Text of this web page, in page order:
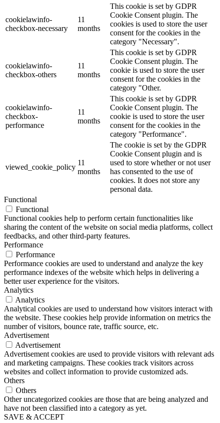
cookielawinfo-
checkbox-necessary
11
months
This cookie is set by GDPR
Cookie Consent plugin. The
cookies is used to store the user
consent for the cookies in the
category "Necessary".
cookielawinfo-
checkbox-others
11
months
This cookie is set by GDPR
Cookie Consent plugin. The
cookie is used to store the user
consent for the cookies in the
category "Other.
cookielawinfo-
checkbox-
performance
11
months
This cookie is set by GDPR
Cookie Consent plugin. The
cookie is used to store the user
consent for the cookies in the
category "Performance".
viewed_cookie_policy
11
months
The cookie is set by the GDPR
Cookie Consent plugin and is
used to store whether or not user
has consented to the use of
cookies. It does not store any
personal data.
Functional
Functional
Functional cookies help to perform certain functionalities like
sharing the content of the website on social media platforms, collect
feedbacks, and other third-party features.
Performance
Performance
Performance cookies are used to understand and analyze the key
performance indexes of the website which helps in delivering a
better user experience for the visitors.
Analytics
Analytics
Analytical cookies are used to understand how visitors interact with
the website. These cookies help provide information on metrics the
number of visitors, bounce rate, traffic source, etc.
Advertisement
Advertisement
Advertisement cookies are used to provide visitors with relevant ads
and marketing campaigns. These cookies track visitors across
websites and collect information to provide customized ads.
Others
Others
Other uncategorized cookies are those that are being analyzed and
have not been classified into a category as yet.
SAVE & ACCEPT